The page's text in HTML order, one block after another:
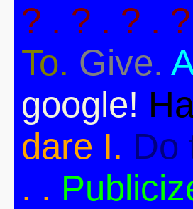
? . ? . ? .
To. Give.
google!
dare I. Do
. .